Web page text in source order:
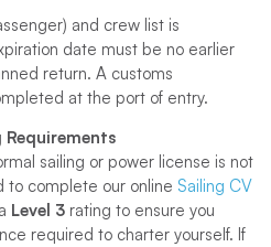
and crew list is
date must be no earlier
return. A customs
at the port of entry.
Requirements
sailing or power license is not
to complete our online Sailing CV
Level 3rating to ensure you
required to charter yourself. If